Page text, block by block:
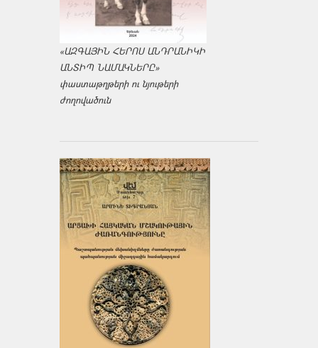
«ԱԶԳԱՅԻՆ ՀԵՐՈՍ ԱՆԴՐԱՆԻԿԻ
ԱՆՏԻՊ ՆԱՄԱԿՆԵՐԸ»
փաստաթղթերի ու նյութերի
ժողովածուն